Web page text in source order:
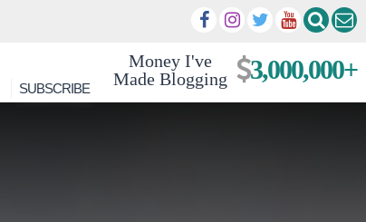
Money I've
Made Blogging
3,000,000+
SUBSCRIBE